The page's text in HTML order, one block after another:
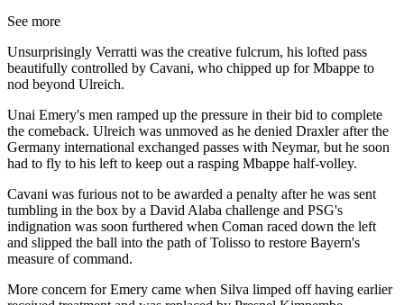
See more
Unsurprisingly Verratti was the creative fulcrum, his lofted pass
beautifully controlled by Cavani, who chipped up for Mbappe to
nod beyond Ulreich.
Unai Emery's men ramped up the pressure in their bid to complete
the comeback. Ulreich was unmoved as he denied Draxler after the
Germany international exchanged passes with Neymar, but he soon
had to fly to his left to keep out a rasping Mbappe half-volley.
Cavani was furious not to be awarded a penalty after he was sent
tumbling in the box by a David Alaba challenge and PSG's
indignation was soon furthered when Coman raced down the left
and slipped the ball into the path of Tolisso to restore Bayern's
measure of command.
More concern for Emery came when Silva limped off having earlier